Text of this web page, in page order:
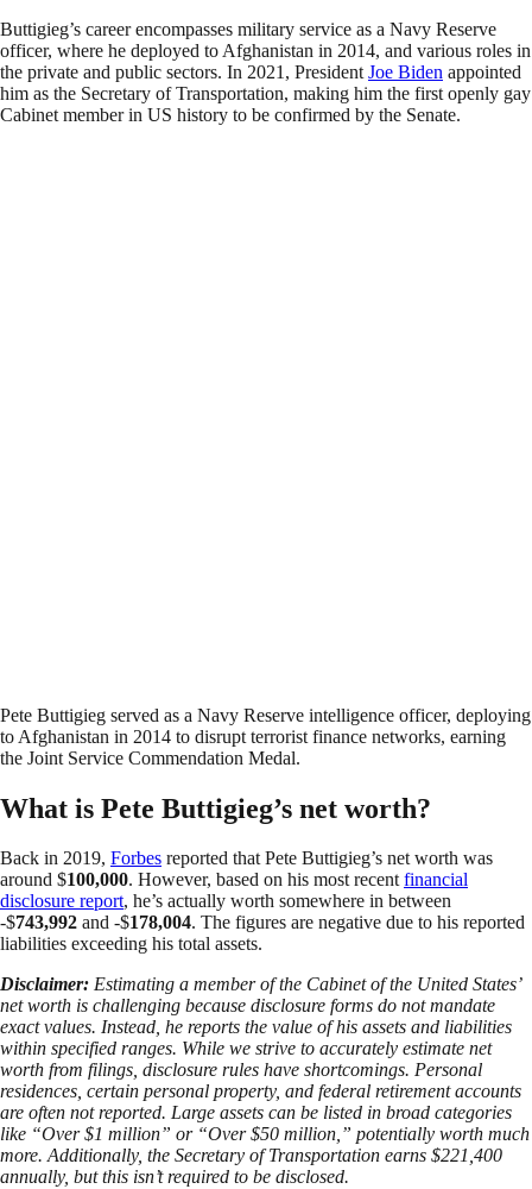
Buttigieg’s career encompasses military service as a Navy Reserve
officer, where he deployed to Afghanistan in 2014, and various roles in
the private and public sectors. In 2021, President Joe Biden appointed
him as the Secretary of Transportation, making him the first openly gay
Cabinet member in US history to be confirmed by the Senate.
Pete Buttigieg served as a Navy Reserve intelligence officer, deploying
to Afghanistan in 2014 to disrupt terrorist finance networks, earning
the Joint Service Commendation Medal.
What is Pete Buttigieg’s net worth?
Back in 2019, Forbes reported that Pete Buttigieg’s net worth was
around $100,000. However, based on his most recentfinancial
disclosure report, he’s actually worth somewhere in between
-$743,992 and -$178,004. The figures are negative due to his reported
liabilities exceeding his total assets.
Disclaimer: Estimating a member of the Cabinet of the United States’
net worth is challenging because disclosure forms do not mandate
exact values. Instead, he reports the value of his assets and liabilities
within specified ranges. While we strive to accurately estimate net
worth from filings, disclosure rules have shortcomings. Personal
residences, certain personal property, and federal retirement accounts
are often not reported. Large assets can be listed in broad categories
like “Over $1 million” or “Over $50 million,” potentially worth much
more. Additionally, the Secretary of Transportation earns $221,400
annually, but this isn’t required to be disclosed.